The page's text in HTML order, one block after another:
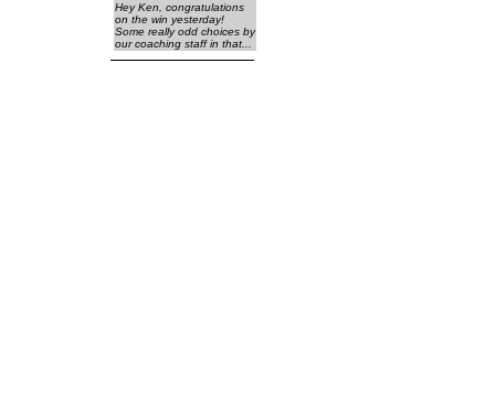
Hey Ken, congratulations
on the win yesterday!
Some really odd choices by
our coaching staff in that...